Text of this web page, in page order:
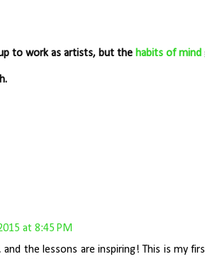
to work as artists, but the habits of mind
at 8:45 PM
and the lessons are inspiring! This is my